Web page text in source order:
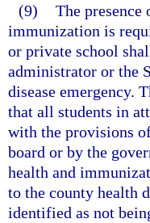
(9) The
immunization is
or private school
administrator or the
disease emergency.
that all students in
with the provisions
board or by the
health and
to the county health
identified as not